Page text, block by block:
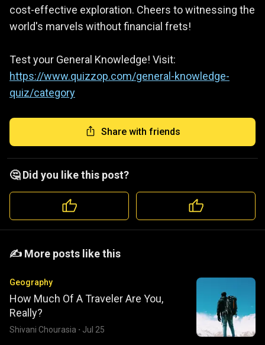
cost-effective exploration. Cheers to witnessing the
world's marvels without financial frets!
Test your General Knowledge! Visit:
https://www.quizzop.com/general-knowledge-
quiz/category
Share with friends
🤔 Did you like this post?
️️✍️ More posts like this
Geography
How Much Of A Traveler Are You,
Really?
Shivani Chourasia · Jul 25